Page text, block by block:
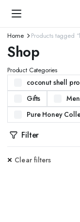
Home Products tagged
Shop
Product Categories
coconut shell
Gifts
Men
Pure Honey
Filter
Clear filters